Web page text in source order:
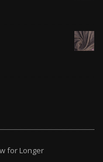
for Longer